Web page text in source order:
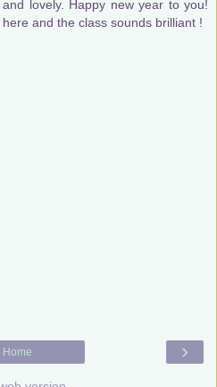
lovely. Happy new year to you!
and the class sounds brilliant !
›
Home